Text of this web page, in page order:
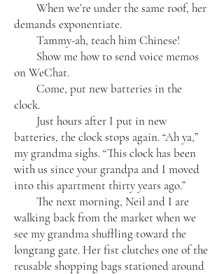
When we’re under the same roof, her
demands exponentiate.
Tammy-ah, teach him Chinese!
Show me how to send voice memos
on WeChat.
Come, put new batteries in the
clock.
Just hours after I put in new
batteries, the clock stops again. “Ah ya,”
my grandma sighs. “This clock has been
with us since your grandpa and I moved
into this apartment thirty years ago.”
The next morning, Neil and I are
walking back from the market when we
see my grandma shuffling toward the
longtang gate. Her fist clutches one of the
reusable shopping bags stationed around